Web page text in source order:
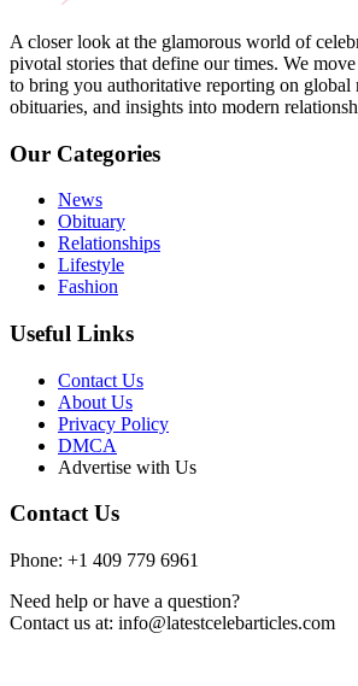
A closer look at the glamorous world of
pivotal stories that define our times. We
to bring you authoritative reporting on global
obituaries, and insights into modern
Our Categories
News
Obituary
Relationships
Lifestyle
Fashion
Useful Links
Contact Us
About Us
Privacy Policy
DMCA
Advertise with Us
Contact Us
Phone: +1 409 779 6961
Need help or have a question?
Contact us at: info@latestcelebarticles.com